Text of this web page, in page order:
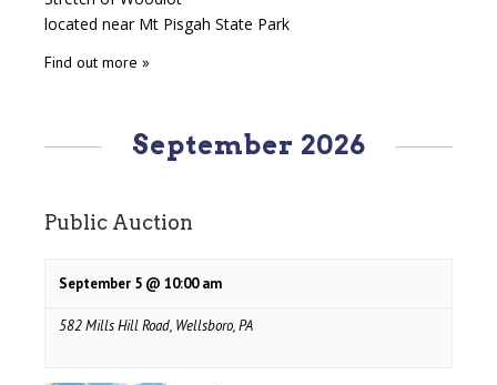
located near Mt Pisgah State Park
Find out more »
September 2026
Public Auction
September 5 @ 10:00 am
582 Mills Hill Road, Wellsboro, PA